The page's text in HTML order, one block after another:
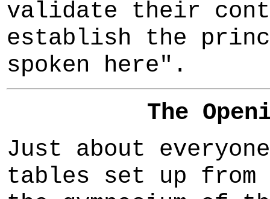
validate their
establish the
spoken here".
The
Just about
tables set up